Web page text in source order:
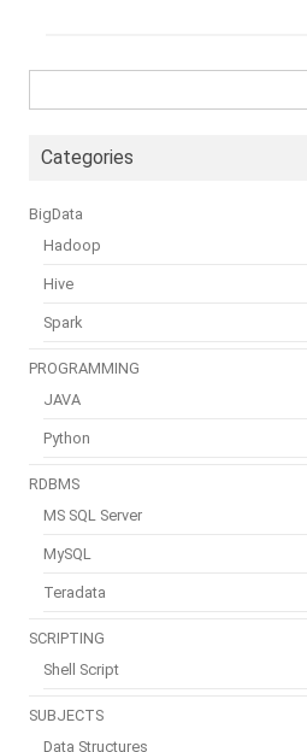
for:
Categories
BigData
Hadoop
Hive
Spark
PROGRAMMING
JAVA
Python
RDBMS
MS SQL Server
MySQL
Teradata
SCRIPTING
Shell Script
SUBJECTS
Data Structures